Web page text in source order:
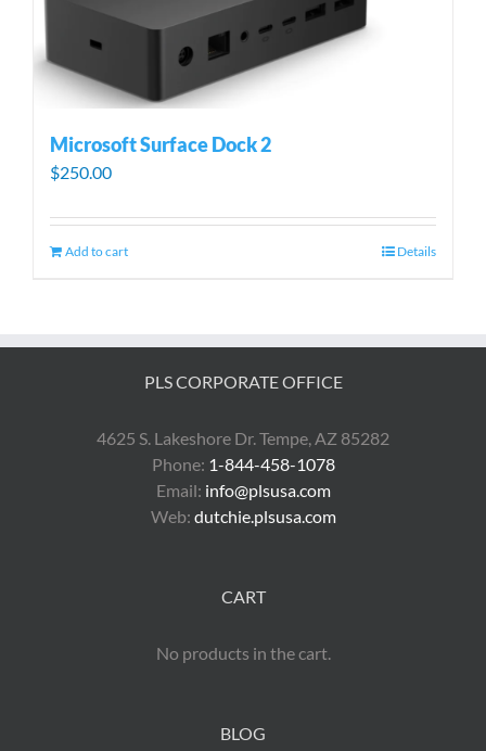
Microsoft Surface Dock 2
$250.00
Add to cart Details
PLS CORPORATE OFFICE
4625 S. Lakeshore Dr. Tempe, AZ 85282
Phone: 1-844-458-1078
Email: info@plsusa.com
Web: dutchie.plsusa.com
CART
No products in the cart.
BLOG